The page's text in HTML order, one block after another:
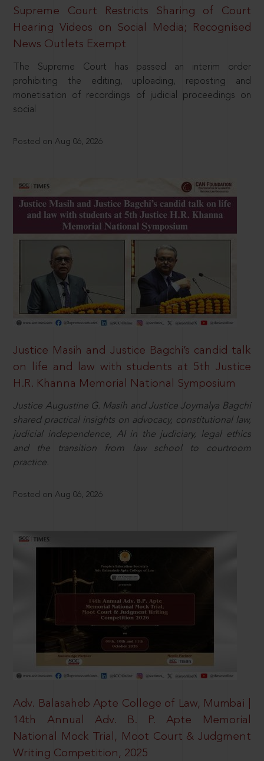
Supreme Court Restricts Sharing of Court
Hearing Videos on Social Media; Recognised
News Outlets Exempt
The Supreme Court has passed an interim order
prohibiting the editing, uploading, reposting and
monetisation of recordings of judicial proceedings on
social
Posted on Aug 06, 2026
Justice Masih and Justice Bagchi’s candid talk
on life and law with students at 5th Justice
H.R. Khanna Memorial National Symposium
Justice Augustine G. Masih and Justice Joymalya Bagchi
shared practical insights on advocacy, constitutional law,
judicial independence, AI in the judiciary, legal ethics
and the transition from law school to courtroom
practice.
Posted on Aug 06, 2026
Adv. Balasaheb Apte College of Law, Mumbai |
14th Annual Adv. B. P. Apte Memorial
National Mock Trial, Moot Court & Judgment
Writing Competition, 2025